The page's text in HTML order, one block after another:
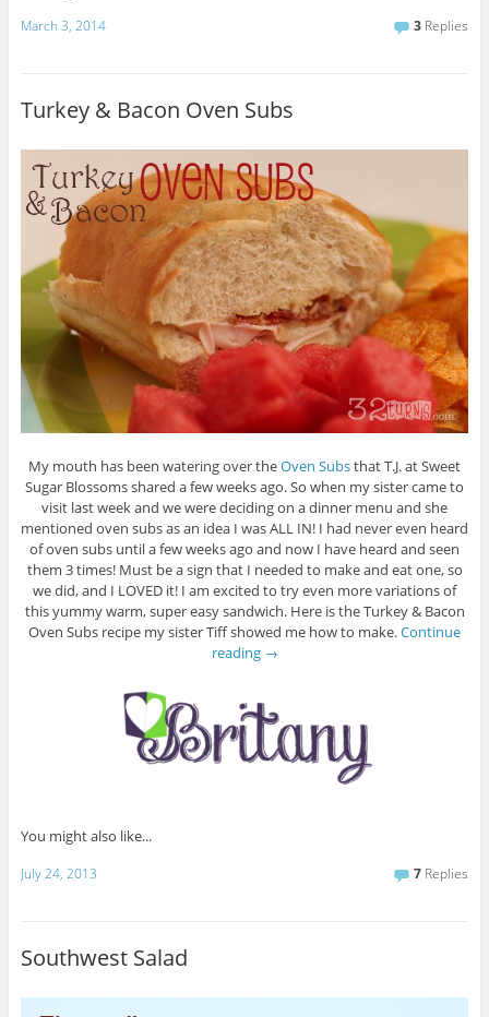
March 3, 2014 3 Replies
Turkey & Bacon Oven Subs
My mouth has been watering over theOven Substhat T.J. at Sweet
Sugar Blossoms shared a few weeks ago. So when my sister came to
visit last week and we were deciding on a dinner menu and she
mentioned oven subs as an idea I was ALL IN! I had never even heard
of oven subs until a few weeks ago and now I have heard and seen
them 3 times! Must be a sign that I needed to make and eat one, so
we did, and I LOVED it! I am excited to try even more variations of
this yummy warm, super easy sandwich. Here is the Turkey & Bacon
Oven Subs recipe my sister Tiff showed me how to make.Continue
reading →
You might also like...
July 24, 2013 7 Replies
Southwest Salad